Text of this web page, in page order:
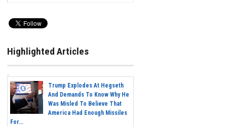
Highlighted Articles
Trump Explodes At Hegseth
And Demands To Know Why He
Was Misled To Believe That
America Had Enough Missiles
For...